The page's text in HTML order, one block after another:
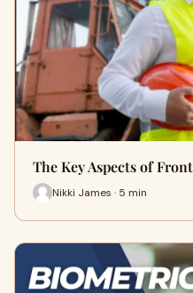
The Key Aspects of
Nikki James · 5 min